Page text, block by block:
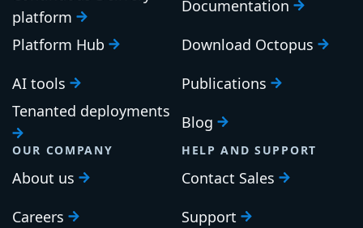
platform
Platform Hub
AI tools
Tenanted deployments
Documentation
Download Octopus
Publications
Blog
OUR COMPANY
About us
Careers
HELP AND SUPPORT
Contact Sales
Support